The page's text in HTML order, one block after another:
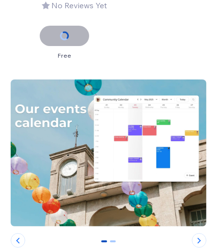
No Reviews Yet
Free
0 1